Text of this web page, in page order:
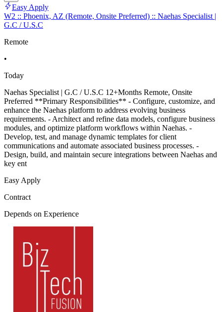
Easy Apply
W2 :: Phoenix, AZ (Remote, Onsite Preferred) :: Naehas Specialist |
G.C / U.S.C
Remote
•
Today
Naehas Specialist | G.C / U.S.C 12+Months Remote, Onsite
Preferred **Primary Responsibilities** - Configure, customize, and
enhance the Naehas platform to address evolving business
requirements. - Architect and refine data models, configure business
modules, and optimize platform workflows within Naehas. -
Develop, test, and manage dynamic templates for client
communications and automate associated business processes. -
Design, build, and maintain secure integrations between Naehas and
key ent
Easy Apply
Contract
Depends on Experience